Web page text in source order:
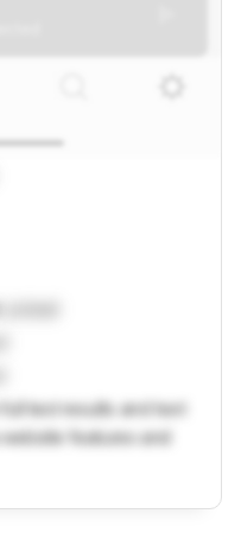
test results and text
features and